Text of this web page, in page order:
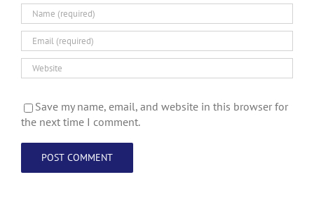
Save my name, email, and website in this browser for
the next time I comment.